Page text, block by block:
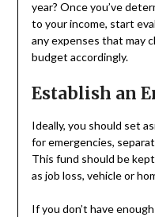
year? Once you’ve
to your income, start
any expenses that may
budget accordingly.
Establish an
Ideally, you should set
for emergencies,
This fund should be
as job loss, vehicle or
If you don’t have